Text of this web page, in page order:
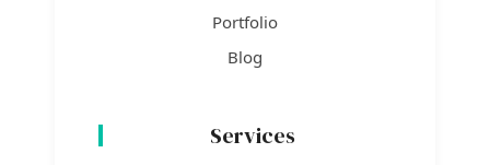
Portfolio
Blog
Services